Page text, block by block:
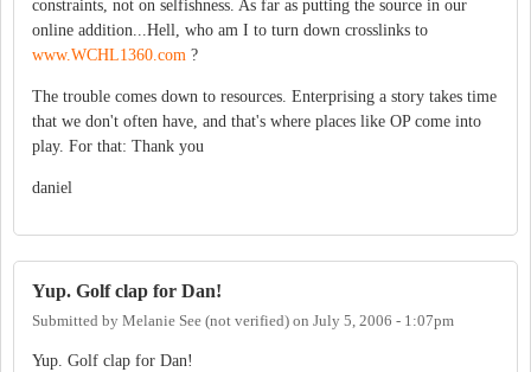
constraints, not on selfishness. As far as putting the source in our
online addition...Hell, who am I to turn down crosslinks to
www.WCHL1360.com ?
The trouble comes down to resources. Enterprising a story takes time
that we don't often have, and that's where places like OP come into
play. For that: Thank you
daniel
Yup. Golf clap for Dan!
Submitted by Melanie See (not verified) on July 5, 2006 - 1:07pm
Yup. Golf clap for Dan!